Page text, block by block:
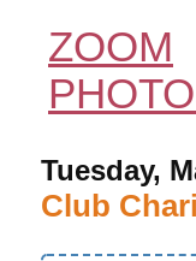
ZOOM
Tuesday,
Club